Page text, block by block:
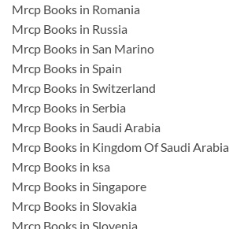
Mrcp Books in Romania
Mrcp Books in Russia
Mrcp Books in San Marino
Mrcp Books in Spain
Mrcp Books in Switzerland
Mrcp Books in Serbia
Mrcp Books in Saudi Arabia
Mrcp Books in Kingdom Of Saudi Arabia
Mrcp Books in ksa
Mrcp Books in Singapore
Mrcp Books in Slovakia
Mrcp Books in Slovenia